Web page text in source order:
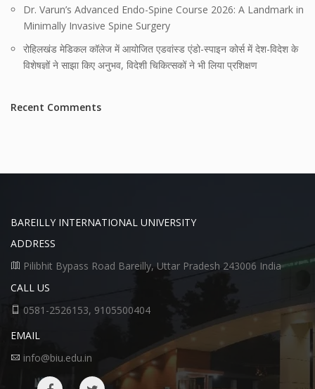
Dr. Varun’s Advanced Endo-Spine Course 2026: A Landmark in
Minimally Invasive Spine Surgery
रोहिलखंड मेडिकल कॉलेज में आयोजित एडवांस्ड एंडो-स्पाइन कोर्स में देश-विदेश के
विशेषज्ञों ने साझा किए अनुभव, विदेशी चिकित्सकों ने भी लिया प्रशिक्षण
Recent Comments
BAREILLY INTERNATIONAL UNIVERSITY
ADDRESS
Pilibhit Bypass Road Bareilly, Uttar Pradesh 243006 India
CALL US
0581-2526153, 9105500404
EMAIL
info@biu.edu.in